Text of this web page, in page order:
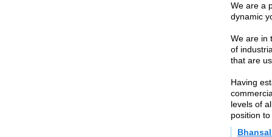
We are a
dynamic
We are in
of
that are
Having
levels of
position